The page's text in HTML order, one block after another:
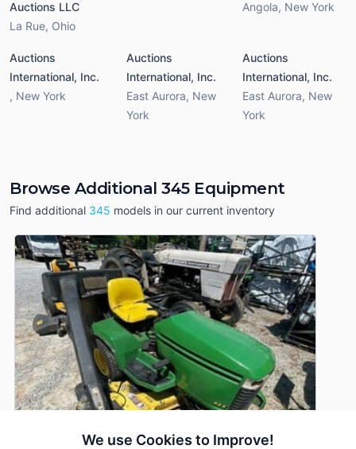
We use Cookies to Improve!
Auctions LLC
La Rue, Ohio
Angola, New York
Auctions
International, Inc.
, New York
Auctions
International, Inc.
East Aurora, New
York
Auctions
International, Inc.
East Aurora, New
York
Browse Additional 345 Equipment
Find additional 345 models in our current inventory